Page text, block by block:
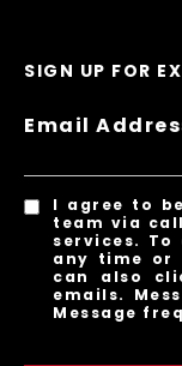
SIGN UP FOR
Email
I agree to
team via
services.
any time or
can also
emails.
Message